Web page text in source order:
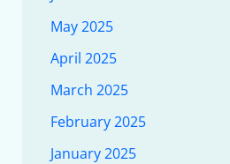
May 2025
April 2025
March 2025
February 2025
January 2025